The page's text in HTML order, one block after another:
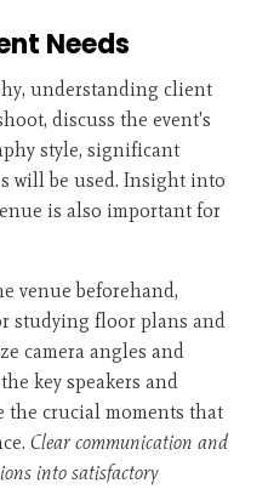
Needs
understanding client
discuss the event's
style, significant
will be used. Insight into
is also important for
venue beforehand,
studying floor plans and
camera angles and
key speakers and
the crucial moments that
Clear communication and
into satisfactory